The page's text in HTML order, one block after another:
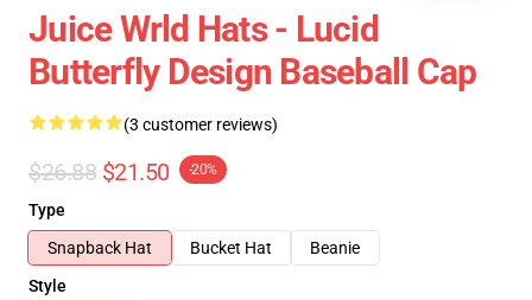
Juice Wrld Hats - Lucid
Butterfly Design Baseball Cap
(3 customer reviews)
$26.88 $21.50 -20%
Type
Snapback Hat
Bucket Hat
Beanie
Style